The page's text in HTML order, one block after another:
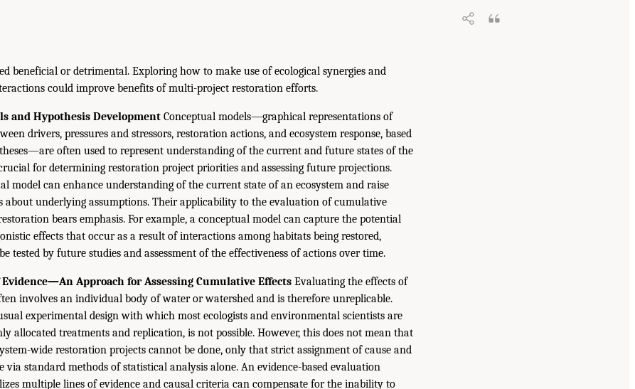
beneficial or detrimental. Exploring how to make use of ecological synergies and
could improve benefits of multi-project restoration efforts.
and Hypothesis Development Conceptual models—graphical representations of
drivers, pressures and stressors, restoration actions, and ecosystem response, based
often used to represent understanding of the current and future states of the
for determining restoration project priorities and assessing future projections.
model can enhance understanding of the current state of an ecosystem and raise
about underlying assumptions. Their applicability to the evaluation of cumulative
bears emphasis. For example, a conceptual model can capture the potential
effects that occur as a result of interactions among habitats being restored,
tested by future studies and assessment of the effectiveness of actions over time.
Approach for Assessing Cumulative Effects Evaluating the effects of
involves an individual body of water or watershed and is therefore unreplicable.
experimental design with which most ecologists and environmental scientists are
allocated treatments and replication, is not possible. However, this does not mean that
wide restoration projects cannot be done, only that strict assignment of cause and
via standard methods of statistical analysis alone. An evidence-based evaluation
multiple lines of evidence and causal criteria can compensate for the inability to